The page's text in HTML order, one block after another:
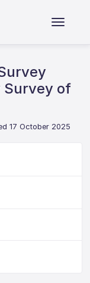
Survey of
17 October 2025